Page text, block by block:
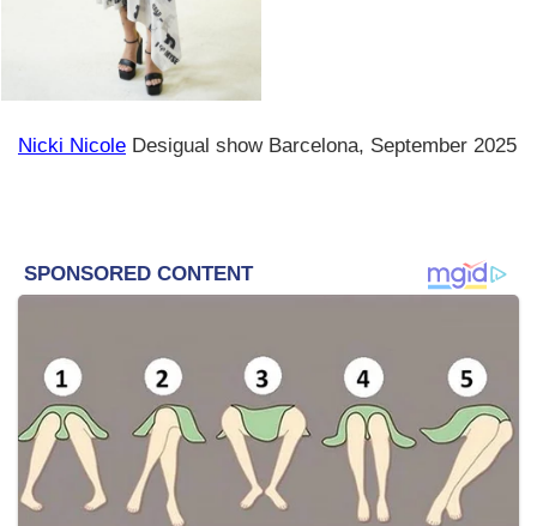
Nicki Nicole Desigual show Barcelona, September 2025